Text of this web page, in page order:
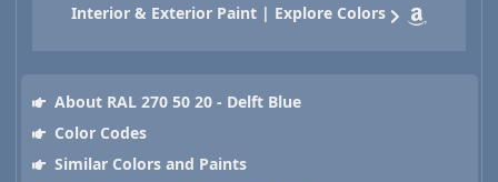
Interior & Exterior Paint | Explore Colors
About RAL 270 50 20 - Delft Blue
Color Codes
Similar Colors and Paints